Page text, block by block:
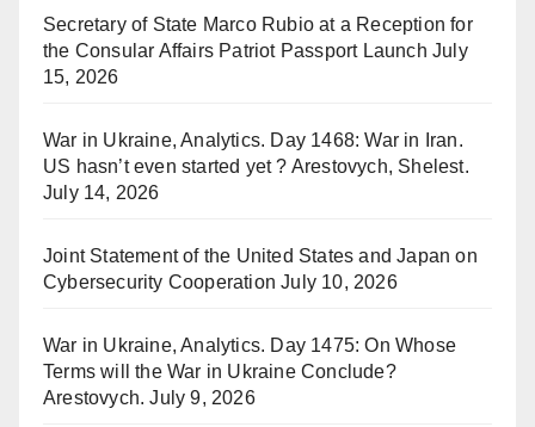
Secretary of State Marco Rubio at a Reception for
the Consular Affairs Patriot Passport Launch July
15, 2026
War in Ukraine, Analytics. Day 1468: War in Iran.
US hasn’t even started yet ? Arestovych, Shelest.
July 14, 2026
Joint Statement of the United States and Japan on
Cybersecurity Cooperation July 10, 2026
War in Ukraine, Analytics. Day 1475: On Whose
Terms will the War in Ukraine Conclude?
Arestovych. July 9, 2026